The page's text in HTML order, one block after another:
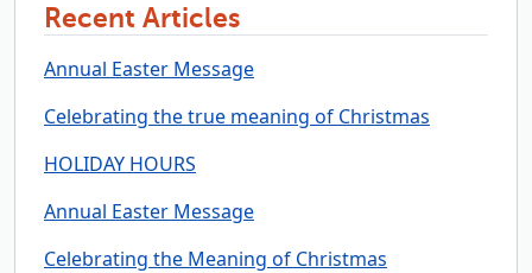
Recent Articles
Annual Easter Message
Celebrating the true meaning of Christmas
HOLIDAY HOURS
Annual Easter Message
Celebrating the Meaning of Christmas